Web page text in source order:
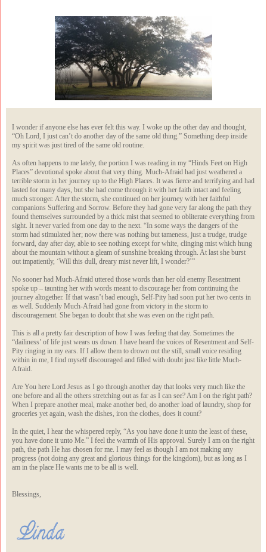
I wonder if anyone else has ever felt this way. I woke up the other day and thought,
“Oh Lord, I just can’t do another day of the same old thing.” Something deep inside
my spirit was just tired of the same old routine.
As often happens to me lately, the portion I was reading in my “Hinds Feet on High
Places” devotional spoke about that very thing. Much-Afraid had just weathered a
terrible storm in her journey up to the High Places. It was fierce and terrifying and had
lasted for many days, but she had come through it with her faith intact and feeling
much stronger. After the storm, she continued on her journey with her faithful
companions Suffering and Sorrow. Before they had gone very far along the path they
found themselves surrounded by a thick mist that seemed to obliterate everything from
sight. It never varied from one day to the next. “In some ways the dangers of the
storm had stimulated her; now there was nothing but tameness, just a trudge, trudge
forward, day after day, able to see nothing except for white, clinging mist which hung
about the mountain without a gleam of sunshine breaking through. At last she burst
out impatiently, ‘Will this dull, dreary mist never lift, I wonder?’”
No sooner had Much-Afraid uttered those words than her old enemy Resentment
spoke up – taunting her with words meant to discourage her from continuing the
journey altogether. If that wasn’t bad enough, Self-Pity had soon put her two cents in
as well. Suddenly Much-Afraid had gone from victory in the storm to
discouragement. She began to doubt that she was even on the right path.
This is all a pretty fair description of how I was feeling that day. Sometimes the
“dailiness’ of life just wears us down. I have heard the voices of Resentment and Self-
Pity ringing in my ears. If I allow them to drown out the still, small voice residing
within in me, I find myself discouraged and filled with doubt just like little Much-
Afraid.
Are You here Lord Jesus as I go through another day that looks very much like the
one before and all the others stretching out as far as I can see? Am I on the right path?
When I prepare another meal, make another bed, do another load of laundry, shop for
groceries yet again, wash the dishes, iron the clothes, does it count?
In the quiet, I hear the whispered reply, “As you have done it unto the least of these,
you have done it unto Me.” I feel the warmth of His approval. Surely I am on the right
path, the path He has chosen for me. I may feel as though I am not making any
progress (not doing any great and glorious things for the kingdom), but as long as I
am in the place He wants me to be all is well.
Blessings,